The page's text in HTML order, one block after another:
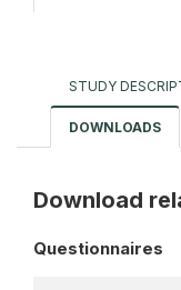
STUDY
DOWNLOADS
Download
Questionnaires